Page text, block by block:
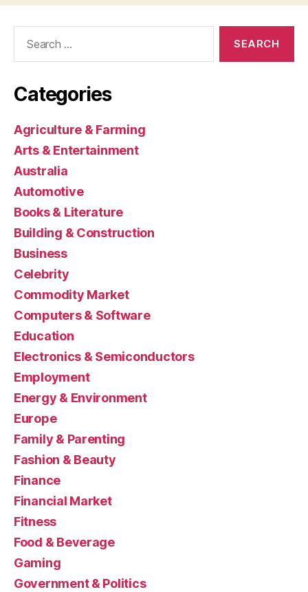
Categories
Agriculture & Farming
Arts & Entertainment
Australia
Automotive
Books & Literature
Building & Construction
Business
Celebrity
Commodity Market
Computers & Software
Education
Electronics & Semiconductors
Employment
Energy & Environment
Europe
Family & Parenting
Fashion & Beauty
Finance
Financial Market
Fitness
Food & Beverage
Gaming
Government & Politics